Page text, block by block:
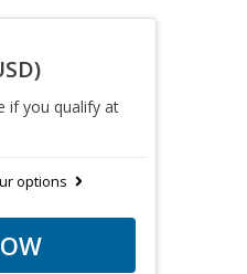
if you qualify at
options